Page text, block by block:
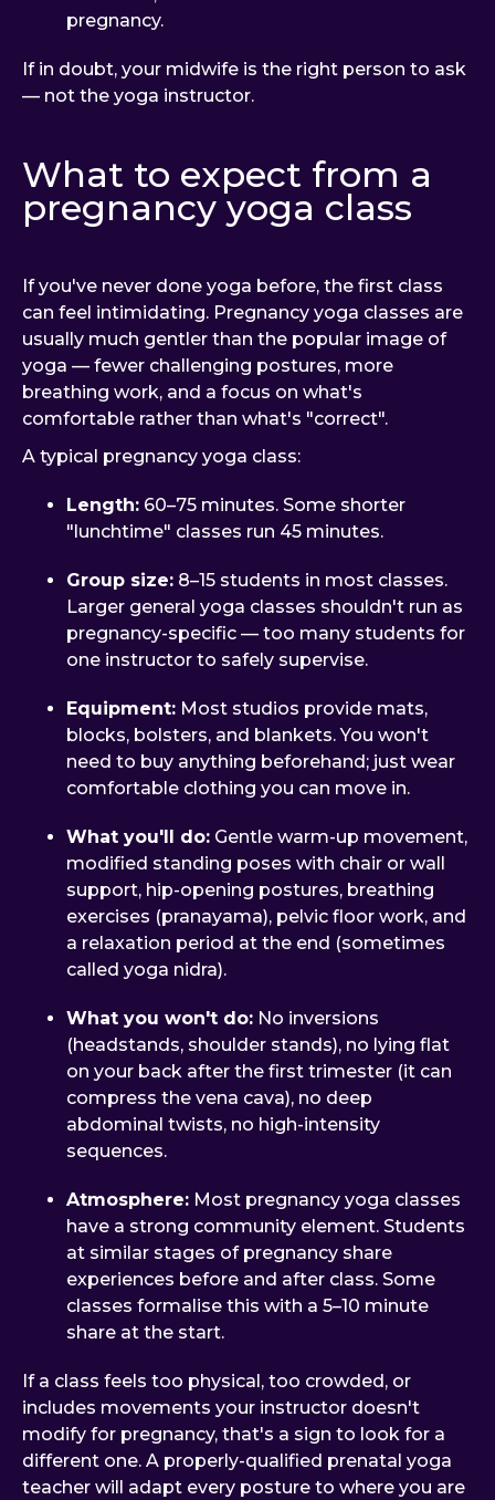
pregnancy.
If in doubt, your midwife is the right person to ask
— not the yoga instructor.
What to expect from a
pregnancy yoga class
If you've never done yoga before, the first class
can feel intimidating. Pregnancy yoga classes are
usually much gentler than the popular image of
yoga — fewer challenging postures, more
breathing work, and a focus on what's
comfortable rather than what's "correct".
A typical pregnancy yoga class:
Length: 60–75 minutes. Some shorter
"lunchtime" classes run 45 minutes.
Group size: 8–15 students in most classes.
Larger general yoga classes shouldn't run as
pregnancy-specific — too many students for
one instructor to safely supervise.
Equipment: Most studios provide mats,
blocks, bolsters, and blankets. You won't
need to buy anything beforehand; just wear
comfortable clothing you can move in.
What you'll do: Gentle warm-up movement,
modified standing poses with chair or wall
support, hip-opening postures, breathing
exercises (pranayama), pelvic floor work, and
a relaxation period at the end (sometimes
called yoga nidra).
What you won't do: No inversions
(headstands, shoulder stands), no lying flat
on your back after the first trimester (it can
compress the vena cava), no deep
abdominal twists, no high-intensity
sequences.
Atmosphere: Most pregnancy yoga classes
have a strong community element. Students
at similar stages of pregnancy share
experiences before and after class. Some
classes formalise this with a 5–10 minute
share at the start.
If a class feels too physical, too crowded, or
includes movements your instructor doesn't
modify for pregnancy, that's a sign to look for a
different one. A properly-qualified prenatal yoga
teacher will adapt every posture to where you are